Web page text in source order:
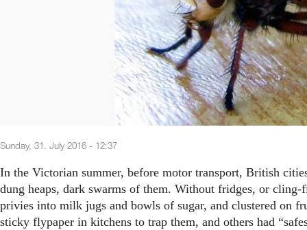
Sunday, 31. July 2016 - 12:37
In the Victorian summer, before motor transport, British
dung heaps, dark swarms of them. Without fridges, or
privies into milk jugs and bowls of sugar, and clustered on
sticky flypaper in kitchens to trap them, and others had